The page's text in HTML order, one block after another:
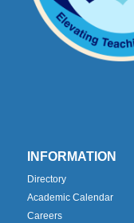
INFORMATION
Directory
Academic Calendar
Careers